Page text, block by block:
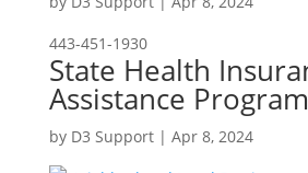
443-451-1930
State Health
Assistance Program
by D3 Support| Apr 8, 2024